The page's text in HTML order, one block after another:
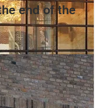
end of the